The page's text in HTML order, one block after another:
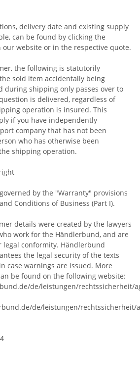
delivery date and existing supply
can be found by clicking the
website or in the respective quote.
the following is statutorily
sold item accidentally being
during shipping only passes over to
is delivered, regardless of
operation is insured. This
if you have independently
company that has not been
who has otherwise been
shipping operation.
by the "Warranty" provisions
Conditions of Business (Part I).
details were created by the lawyers
work for the Händlerbund, and are
legal conformity. Händlerbund
the legal security of the texts
case warnings are issued. More
be found on the following website:
de/leistungen/rechtssicherheit/
de/leistungen/rechtssicherheit/